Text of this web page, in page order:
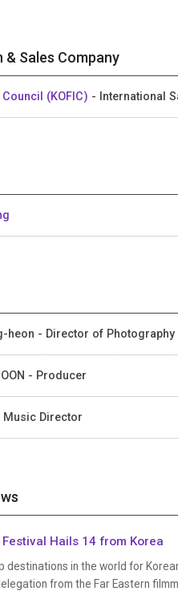
Sales Company
(KOFIC) - International
heon - Director of Photography
- Producer
Music Director
Festival Hails 14 from Korea
destinations in the world for
from the Far Eastern